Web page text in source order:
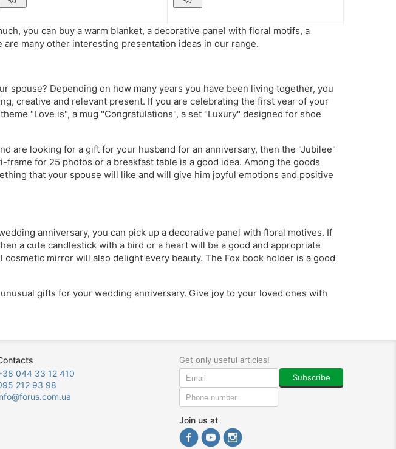
you can buy a warm blanket, a decorative panel with floral motifs, a
are many other interesting presentation ideas in our range.
spouse? Depending on how many years you have been living together, you
creative and relevant present. If you are celebrating the first year of your
"Love is", a mug "Congratulations", a set "Luxury" designed for shoe
are looking for a gift for your husband for an anniversary, then the "Jubilee"
for 25 photos or a breakfast table is a good idea. Among the goods
that your spouse will like and will give him joyful emotions and positive
anniversary, you can pick up a decorative panel with floral motives. If
a cute candlestick with a bird or a heart will be a good and appropriate
mirror will also delight every beauty. The Fox book holder is a good
gifts for your wedding anniversary. Give joy to your loved ones with
044 33 12 410
212 93 98
Get only useful articles!
Subscribe
Join us at